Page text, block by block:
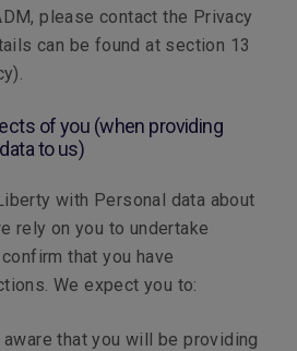
please contact the Privacy
can be found at section 13
of you (when providing
to us)
with Personal data about
rely on you to undertake
that you have
We expect you to:
that you will be providing